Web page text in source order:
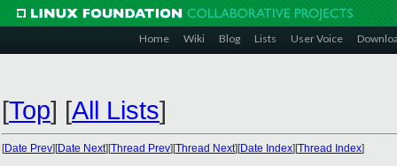
Home Wiki Blog Lists User Voice
[Top] [All Lists]
[Date Prev][Date Next][Thread Prev][Thread Next][Date Index][Thread Index]